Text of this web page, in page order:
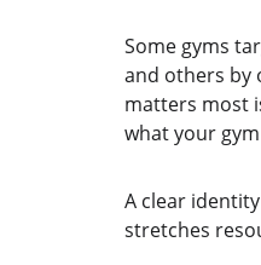
Some gyms
and others by
matters most
what your
A clear
stretches